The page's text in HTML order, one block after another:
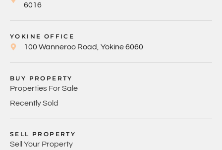
6016
YOKINE OFFICE
100 Wanneroo Road, Yokine 6060
BUY PROPERTY
Properties For Sale
Recently Sold
SELL PROPERTY
Sell Your Property